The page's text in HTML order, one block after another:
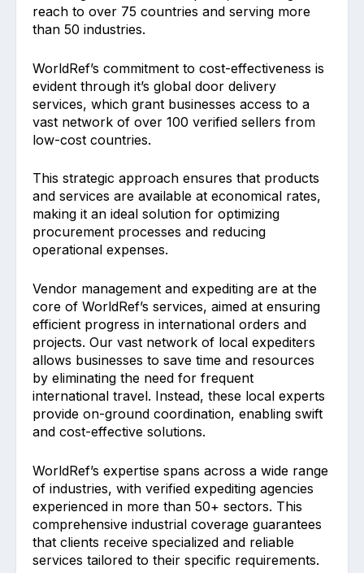
reach to over 75 countries and serving more
than 50 industries.
WorldRef’s commitment to cost-effectiveness is
evident through it’s global door delivery
services, which grant businesses access to a
vast network of over 100 verified sellers from
low-cost countries.
This strategic approach ensures that products
and services are available at economical rates,
making it an ideal solution for optimizing
procurement processes and reducing
operational expenses.
Vendor management and expediting are at the
core of WorldRef’s services, aimed at ensuring
efficient progress in international orders and
projects. Our vast network of local expediters
allows businesses to save time and resources
by eliminating the need for frequent
international travel. Instead, these local experts
provide on-ground coordination, enabling swift
and cost-effective solutions.
WorldRef’s expertise spans across a wide range
of industries, with verified expediting agencies
experienced in more than 50+ sectors. This
comprehensive industrial coverage guarantees
that clients receive specialized and reliable
services tailored to their specific requirements.